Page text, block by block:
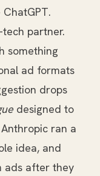
partner.
something
ad formats
drops
designed to
ran a
idea, and
ads after they